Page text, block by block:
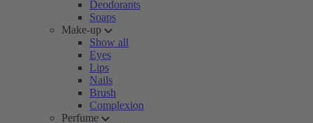
Deodorants
Soaps
Make-up
Show all
Eyes
Lips
Nails
Brush
Complexion
Perfume